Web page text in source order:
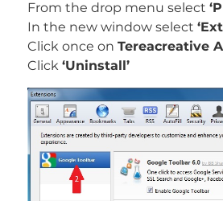
From the drop menu select
In the new window select
Click once on Tereacreative
Click ‘Uninstall’